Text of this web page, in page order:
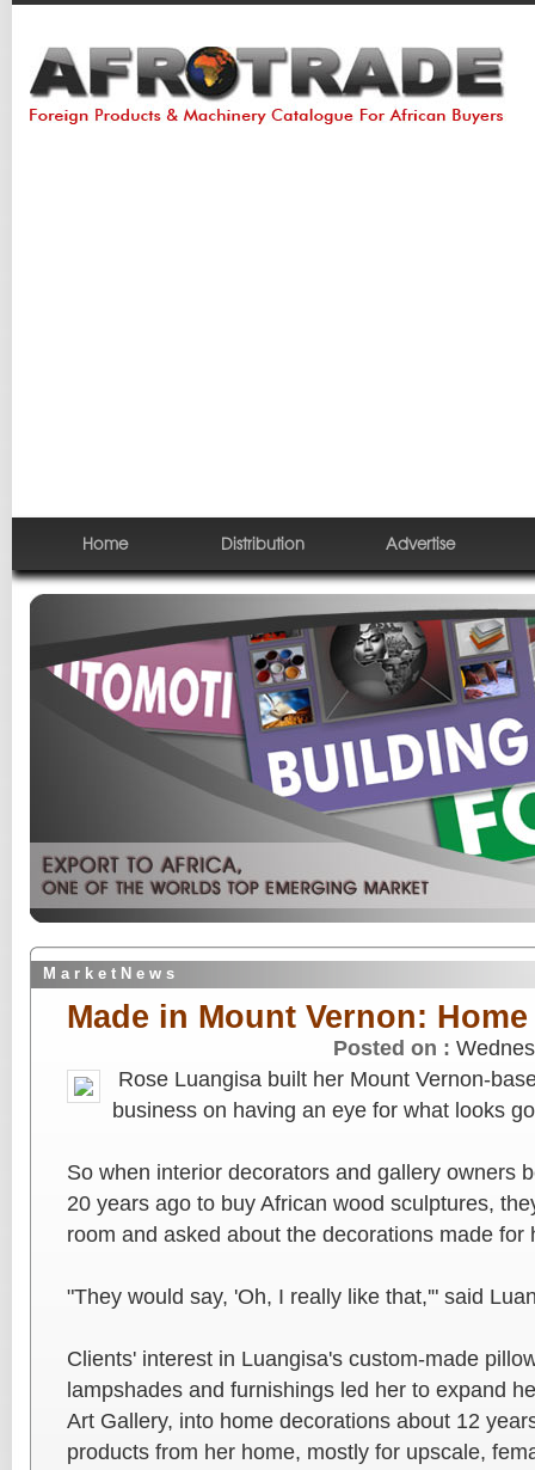
Home Distribution Advertise
M a r k e t N e w s
Made in Mount Vernon:
Posted on :
Rose Luangisa built her Mount Vernon-
business on having an eye for what looks
So when interior decorators and gallery owners
20 years ago to buy African wood sculptures,
room and asked about the decorations made for
"They would say, 'Oh, I really like that,'" said
Clients' interest in Luangisa's custom-made
lampshades and furnishings led her to expand
Art Gallery, into home decorations about 12
products from her home, mostly for upscale,